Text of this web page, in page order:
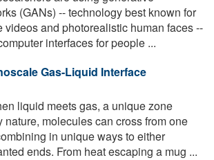
(GANs) -- technology best known for
videos and photorealistic human faces --
interfaces for people ...
Gas-Liquid Interface
liquid meets gas, a unique zone
nature, molecules can cross from one
in unique ways to either
ends. From heat escaping a mug ...